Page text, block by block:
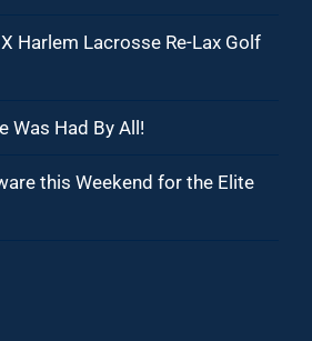
Harlem Lacrosse Re-Lax Golf
Was Had By All!
this Weekend for the Elite